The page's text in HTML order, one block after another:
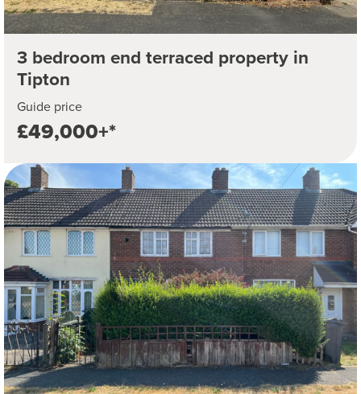
3 bedroom end terraced property in
Tipton
Guide price
£49,000+*